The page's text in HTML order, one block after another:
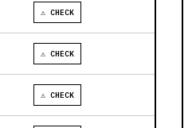
⚠ CHECK
⚠ CHECK
⚠ CHECK